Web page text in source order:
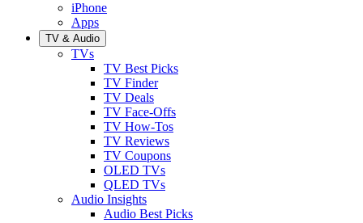
iPhone
Apps
TV & Audio
TVs
TV Best Picks
TV Finder
TV Deals
TV Face-Offs
TV How-Tos
TV Reviews
TV Coupons
OLED TVs
QLED TVs
Audio Insights
Audio Best Picks